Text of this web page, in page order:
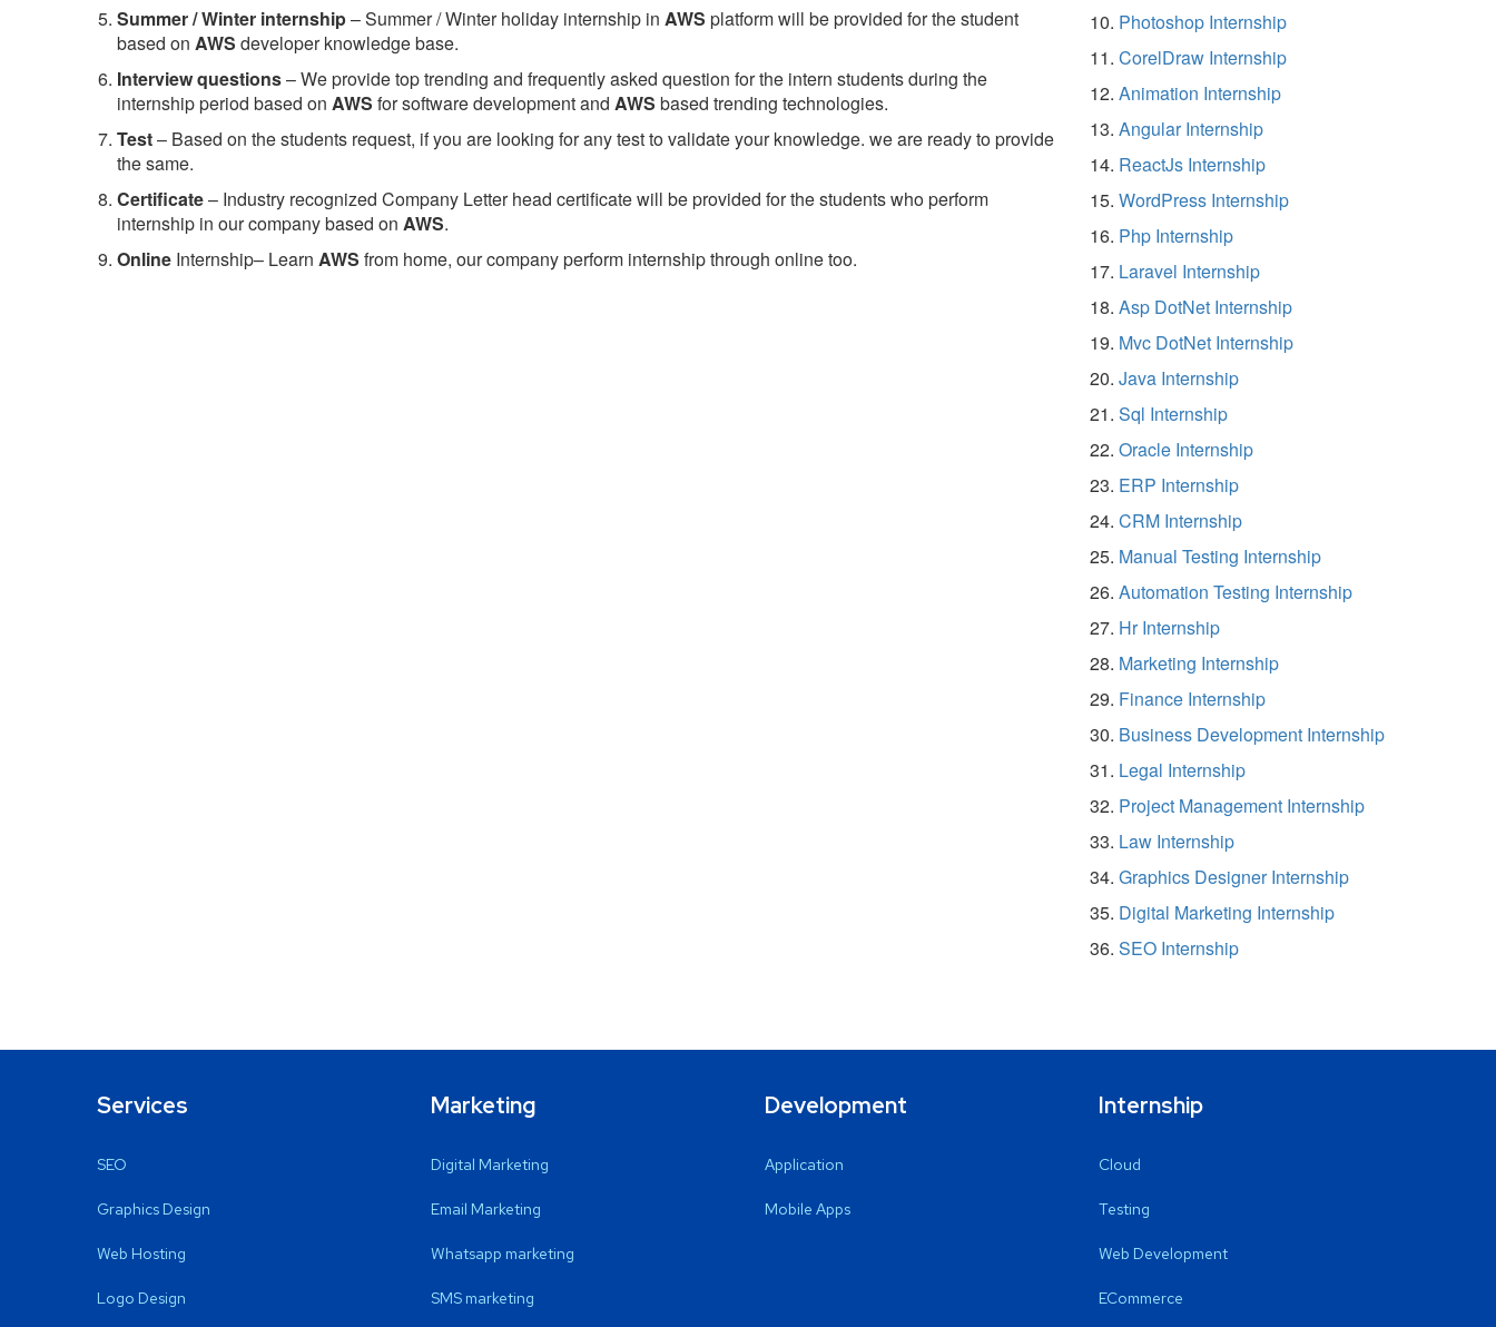
Summer / Winter internship– Summer / Winter holiday internship in AWS platform will be provided for the student
based on AWS developer knowledge base.
Interview questions– We provide top trending and frequently asked question for the intern students during the
internship period based on AWS for software development and AWS based trending technologies.
Test– Based on the students request, if you are looking for any test to validate your knowledge. we are ready to provide
the same.
Certificate– Industry recognized Company Letter head certificate will be provided for the students who perform
internship in our company based on AWS.
Online Internship– Learn AWS from home, our company perform internship through online too.
Photoshop Internship
CorelDraw Internship
Animation Internship
Angular Internship
ReactJs Internship
WordPress Internship
Php Internship
Laravel Internship
Asp DotNet Internship
Mvc DotNet Internship
Java Internship
Sql Internship
Oracle Internship
ERP Internship
CRM Internship
Manual Testing Internship
Automation Testing Internship
Hr Internship
Marketing Internship
Finance Internship
Business Development Internship
Legal Internship
Project Management Internship
Law Internship
Graphics Designer Internship
Digital Marketing Internship
SEO Internship
Services
SEO
Graphics Design
Web Hosting
Logo Design
Marketing
Digital Marketing
Email Marketing
Whatsapp marketing
SMS marketing
Development
Application
Mobile Apps
Internship
Cloud
Testing
Web Development
ECommerce